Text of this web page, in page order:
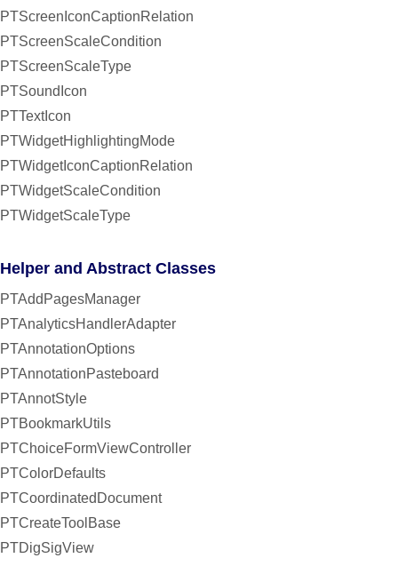
PTScreenIconCaptionRelation
PTScreenScaleCondition
PTScreenScaleType
PTSoundIcon
PTTextIcon
PTWidgetHighlightingMode
PTWidgetIconCaptionRelation
PTWidgetScaleCondition
PTWidgetScaleType
Helper and Abstract Classes
PTAddPagesManager
PTAnalyticsHandlerAdapter
PTAnnotationOptions
PTAnnotationPasteboard
PTAnnotStyle
PTBookmarkUtils
PTChoiceFormViewController
PTColorDefaults
PTCoordinatedDocument
PTCreateToolBase
PTDigSigView